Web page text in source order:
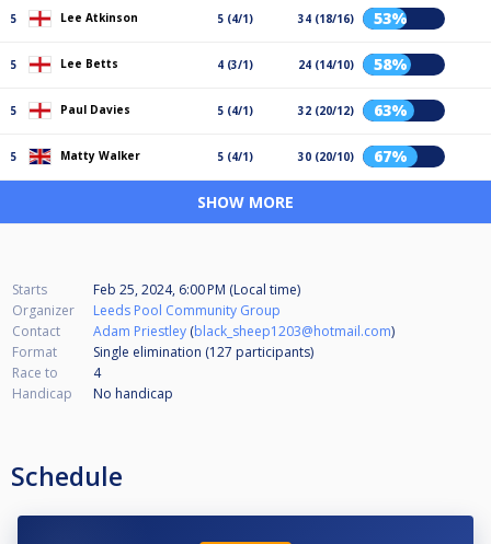
5 Lee Atkinson 5 (4/1) 34 (18/16) 53%
5 Lee Betts 4 (3/1) 24 (14/10) 58%
5 Paul Davies 5 (4/1) 32 (20/12) 63%
5 Matty Walker 5 (4/1) 30 (20/10) 67%
SHOW MORE
Starts
Feb 25, 2024, 6:00 PM (Local time)
Organizer
Leeds Pool Community Group
Contact
Adam Priestley (black_sheep1203@hotmail.com)
Format
Single elimination (127 participants)
Race to
4
Handicap
No handicap
Schedule